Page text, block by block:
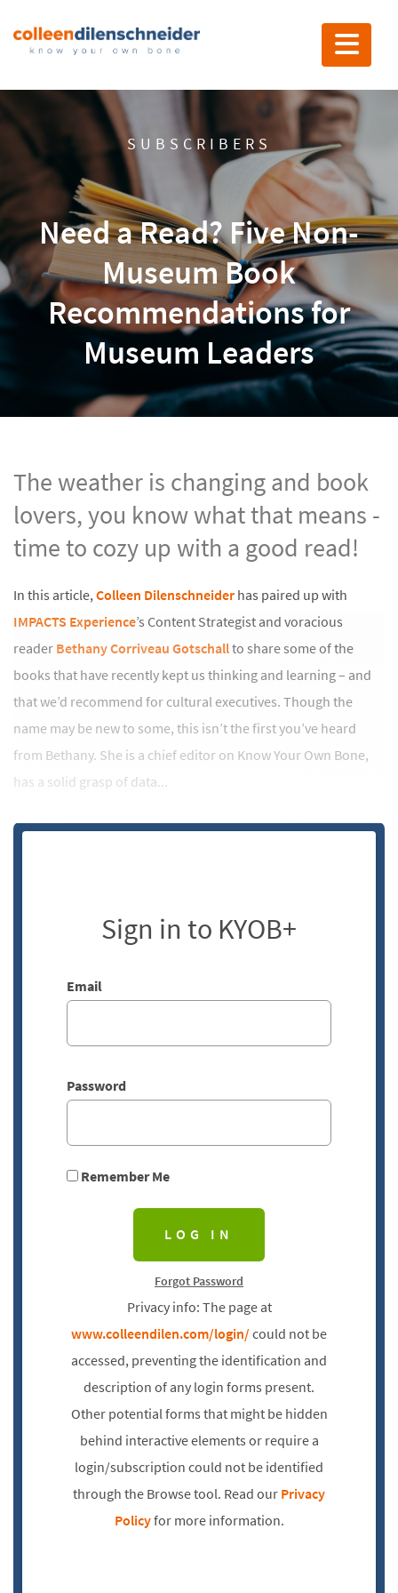
Toggle
SUBSCRIBERS
Need a Read? Five Non-
Museum Book
Recommendations for
Museum Leaders
The weather is changing and book
lovers, you know what that means -
time to cozy up with a good read!
In this article,Colleen Dilenschneiderhas paired up with
IMPACTS Experience’s Content Strategist and voracious
readerBethany Corriveau Gotschallto share some of the
books that have recently kept us thinking and learning – and
that we’d recommend for cultural executives. Though the
name may be new to some, this isn’t the first you’ve heard
from Bethany. She is a chief editor on Know Your Own Bone,
has a solid grasp of data...
Sign in to KYOB+
Email
Password
Remember Me
Forgot Password
Privacy info: The page at
www.colleendilen.com/login/could not be
accessed, preventing the identification and
description of any login forms present.
Other potential forms that might be hidden
behind interactive elements or require a
login/subscription could not be identified
through the Browse tool. Read ourPrivacy
Policyfor more information.